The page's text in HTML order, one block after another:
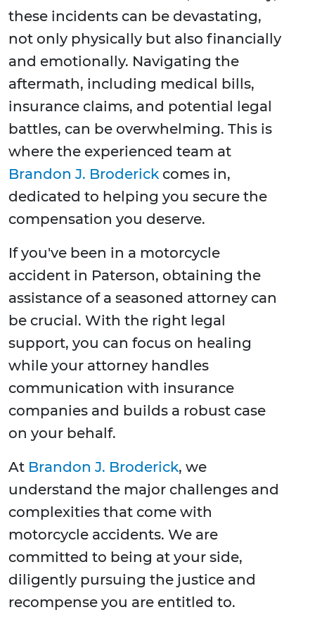
these incidents can be devastating,
not only physically but also financially
and emotionally. Navigating the
aftermath, including medical bills,
insurance claims, and potential legal
battles, can be overwhelming. This is
where the experienced team at
Brandon J. Broderick comes in,
dedicated to helping you secure the
compensation you deserve.
If you've been in a motorcycle
accident in Paterson, obtaining the
assistance of a seasoned attorney can
be crucial. With the right legal
support, you can focus on healing
while your attorney handles
communication with insurance
companies and builds a robust case
on your behalf.
At Brandon J. Broderick, we
understand the major challenges and
complexities that come with
motorcycle accidents. We are
committed to being at your side,
diligently pursuing the justice and
recompense you are entitled to.